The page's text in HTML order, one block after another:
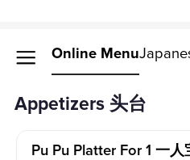
Online Menu
Appetizers 头台
Pu Pu Platter For 1 一人